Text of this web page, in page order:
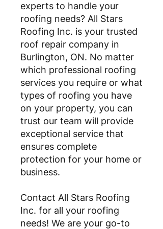
experts to handle your
roofing needs? All Stars
Roofing Inc. is your trusted
roof repair company in
Burlington, ON. No matter
which professional roofing
services you require or what
types of roofing you have
on your property, you can
trust our team will provide
exceptional service that
ensures complete
protection for your home or
business.
Contact All Stars Roofing
Inc. for all your roofing
needs! We are your go-to